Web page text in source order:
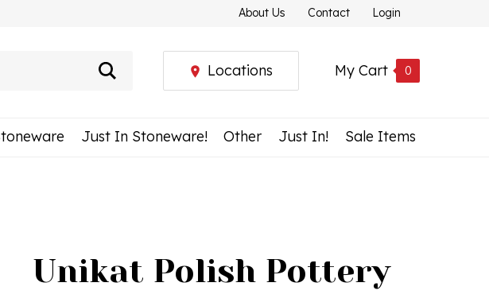
About Us Contact Login
My Cart 0
Locations
Just In Stoneware! Other Just In! Sale Items
Unikat Polish Pottery